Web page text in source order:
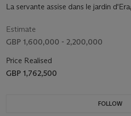
La servante assise dans le jardin
Estimate
GBP 1,600,000 - 2,200,000
Price Realised
GBP 1,762,500
FOLLOW